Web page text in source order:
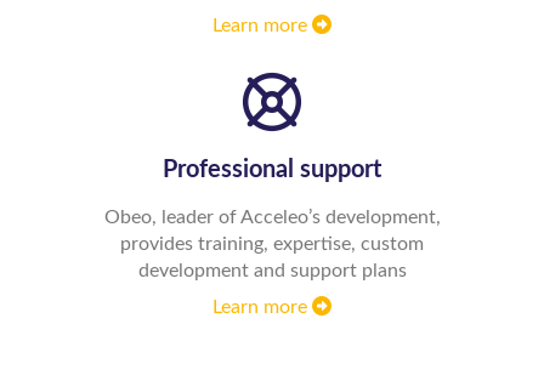
Learn more
Professional support
Obeo, leader of Acceleo’s development,
provides training, expertise, custom
development and support plans
Learn more